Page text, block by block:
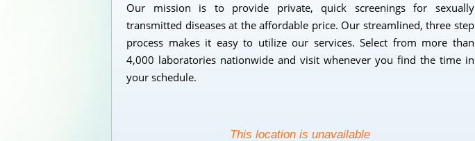
Our mission is to provide private, quick screenings for sexually
transmitted diseases at the affordable price. Our streamlined, three step
process makes it easy to utilize our services. Select from more than
4,000 laboratories nationwide and visit whenever you find the time in
your schedule.
This location is unavailable